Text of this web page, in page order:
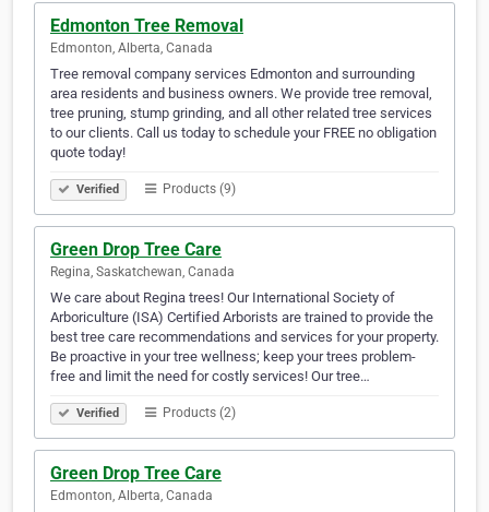
Edmonton Tree Removal
Edmonton, Alberta, Canada
Tree removal company services Edmonton and surrounding
area residents and business owners. We provide tree removal,
tree pruning, stump grinding, and all other related tree services
to our clients. Call us today to schedule your FREE no obligation
quote today!
Verified Products (9)
Green Drop Tree Care
Regina, Saskatchewan, Canada
We care about Regina trees! Our International Society of
Arboriculture (ISA) Certified Arborists are trained to provide the
best tree care recommendations and services for your property.
Be proactive in your tree wellness; keep your trees problem-
free and limit the need for costly services! Our tree…
Verified Products (2)
Green Drop Tree Care
Edmonton, Alberta, Canada